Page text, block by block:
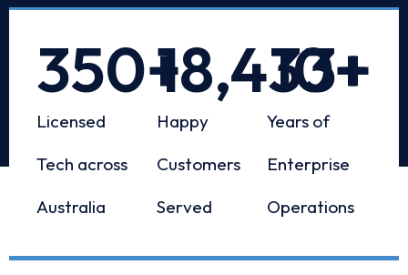
Licensed
Tech across
Australia
350+
Happy
Customers
Served
18,433+
Years of
Enterprise
Operations
10+